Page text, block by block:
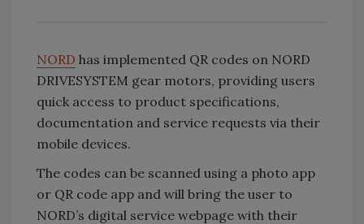
NORD has implemented QR codes on NORD
DRIVESYSTEM gear motors, providing users
quick access to product specifications,
documentation and service requests via their
mobile devices.
The codes can be scanned using a photo app
or QR code app and will bring the user to
NORD’s digital service webpage with their